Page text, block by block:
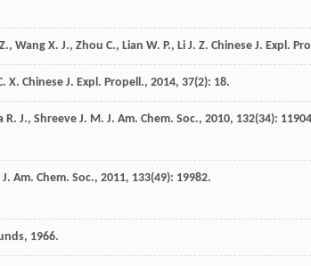
, Wang X. J., Zhou C., Lian W. P., Li J. Z. Chinese J. Expl.
X. Chinese J. Expl. Propell., 2014, 37(2): 18.
R. J., Shreeve J. M. J. Am. Chem. Soc., 2010, 132(34):
J. Am. Chem. Soc., 2011, 133(49): 19982.
, 1966.